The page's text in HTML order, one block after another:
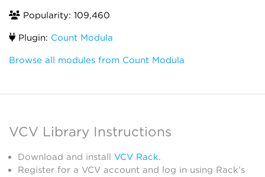
Popularity: 109,460
Plugin: Count Modula
Browse all modules from Count Modula
VCV Library Instructions
Download and install VCV Rack.
Register for a VCV account and log in using Rack’s